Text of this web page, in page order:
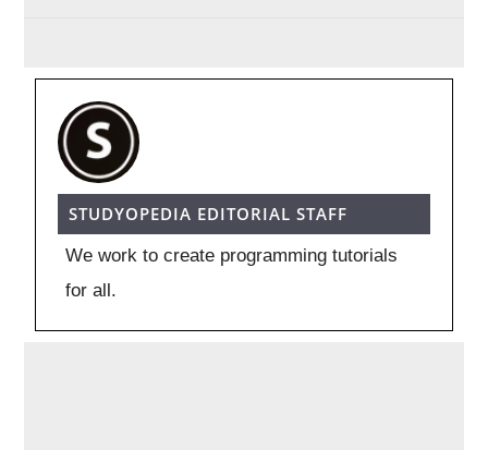
STUDYOPEDIA EDITORIAL STAFF
We work to create programming tutorials
for all.